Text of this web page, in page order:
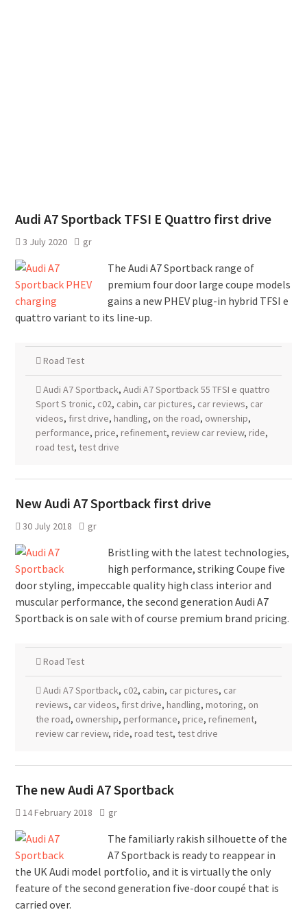
Audi A7 Sportback TFSI E Quattro first drive
3 July 2020 gr
The Audi A7 Sportback range of
premium four door large coupe models
gains a new PHEV plug-in hybrid TFSI e
quattro variant to its line-up.
Road Test
Audi A7 Sportback, Audi A7 Sportback 55 TFSI e quattro
Sport S tronic, c02, cabin, car pictures, car reviews, car
videos, first drive, handling, on the road, ownership,
performance, price, refinement, review car review, ride,
road test, test drive
New Audi A7 Sportback first drive
30 July 2018 gr
Bristling with the latest technologies,
high performance, striking Coupe five
door styling, impeccable quality high class interior and
muscular performance, the second generation Audi A7
Sportback is on sale with of course premium brand pricing.
Road Test
Audi A7 Sportback, c02, cabin, car pictures, car
reviews, car videos, first drive, handling, motoring, on
the road, ownership, performance, price, refinement,
review car review, ride, road test, test drive
The new Audi A7 Sportback
14 February 2018 gr
The familiarly rakish silhouette of the
A7 Sportback is ready to reappear in
the UK Audi model portfolio, and it is virtually the only
feature of the second generation five-door coupé that is
carried over.